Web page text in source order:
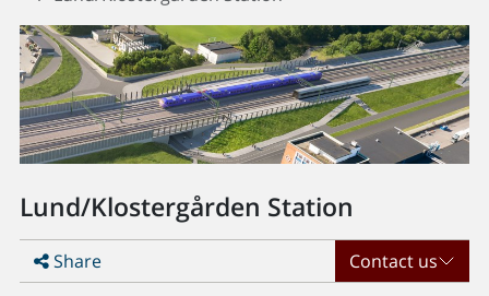
Lund/Klostergården Station
Share Contact us